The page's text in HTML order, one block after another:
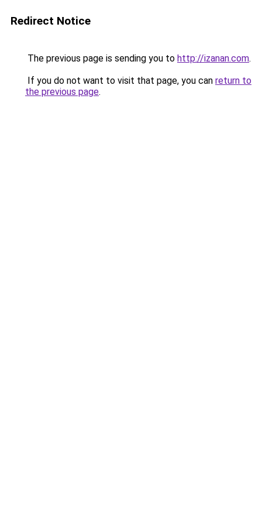
Redirect Notice
The previous page is sending you to http://izanan.com.
If you do not want to visit that page, you can return to
the previous page.